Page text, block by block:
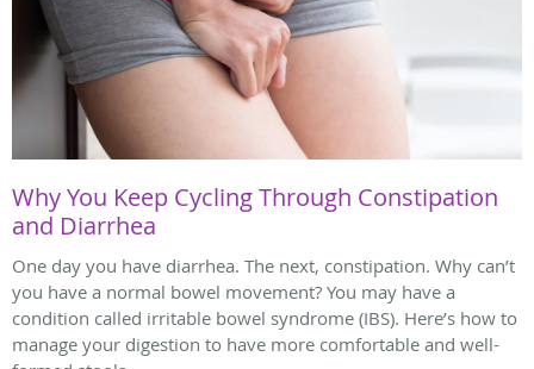
Why You Keep Cycling Through Constipation
and Diarrhea
One day you have diarrhea. The next, constipation. Why can’t
you have a normal bowel movement? You may have a
condition called irritable bowel syndrome (IBS). Here’s how to
manage your digestion to have more comfortable and well-